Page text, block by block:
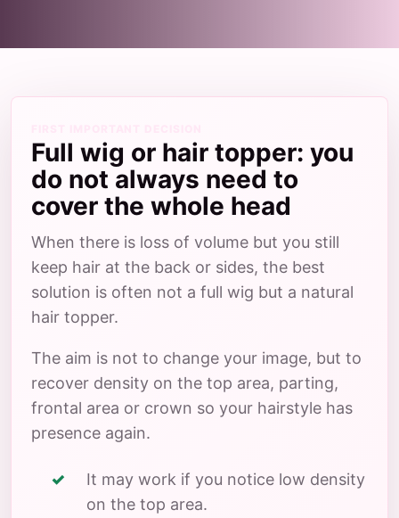
Full wig or hair topper: you
do not always need to
cover the whole head
When there is loss of volume but you still
keep hair at the back or sides, the best
solution is often not a full wig but a natural
hair topper.
The aim is not to change your image, but to
recover density on the top area, parting,
frontal area or crown so your hairstyle has
presence again.
It may work if you notice low density
on the top area.